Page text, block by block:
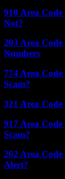
910 Area
Not?
203 Area
Numbers
774 Area
Scam?
321 Area
917 Area
Scam?
262 Area
Alert?